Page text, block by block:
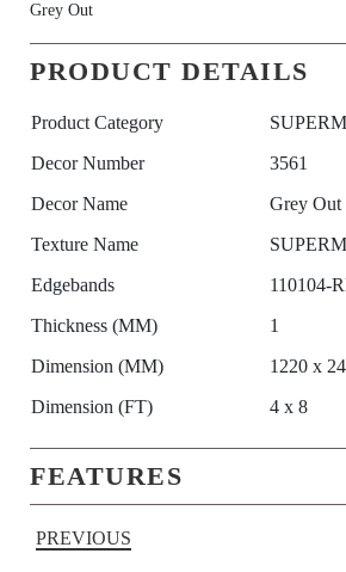
Grey Out
PRODUCT DETAILS
Product Category
Decor Number
3561
Decor Name
Grey Out
Texture Name
Edgebands
110104-
Thickness (MM)
1
Dimension (MM)
1220 x
Dimension (FT)
4 x 8
FEATURES
PREVIOUS